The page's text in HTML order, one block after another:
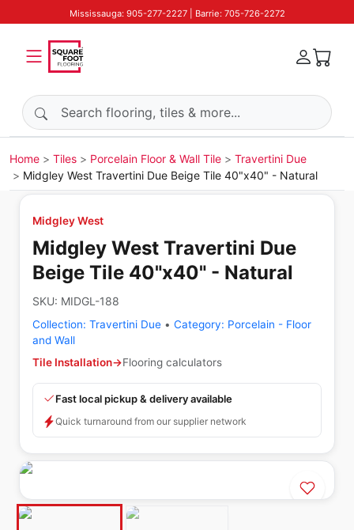
Mississauga: 905-277-2227 | Barrie: 705-726-2272
Search products
Home Tiles Porcelain Floor & Wall Tile
Travertini Due
Midgley West Travertini Due Beige Tile 40"x40" - Natural
Midgley West
Midgley West Travertini Due
Beige Tile 40"x40" - Natural
SKU: MIDGL-188
Collection: Travertini Due • Category: Porcelain - Floor
and Wall
Tile Installation→Flooring calculators
Fast local pickup & delivery available
Quick turnaround from our supplier network